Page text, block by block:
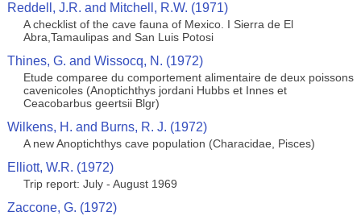
Reddell, J.R. and Mitchell, R.W. (1971)
A checklist of the cave fauna of Mexico. I Sierra de El
Abra,Tamaulipas and San Luis Potosi
Thines, G. and Wissocq, N. (1972)
Etude comparee du comportement alimentaire de deux poissons
cavenicoles (Anoptichthys jordani Hubbs et Innes et
Ceacobarbus geertsii Blgr)
Wilkens, H. and Burns, R. J. (1972)
A new Anoptichthys cave population (Characidae, Pisces)
Elliott, W.R. (1972)
Trip report: July - August 1969
Zaccone, G. (1972)